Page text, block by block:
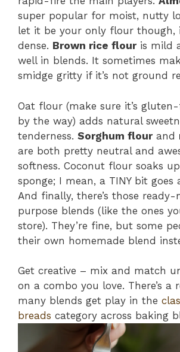
super popular for moist, nutty
let it be your only flour though,
dense. Brown rice flouris mild
well in blends. It sometimes
smidge gritty if it’s not ground
Oat flour (make sure it’s
by the way) adds natural
tenderness. Sorghum flourand
are both pretty neutral and
softness. Coconut flour soaks
sponge; I mean, a TINY bit goes
And finally, there’s those ready-
purpose blends (like the ones
store). They’re fine, but some
their own homemade blend
Get creative – mix and match
on a combo you love. There’s a
many blends get play in the
breads category across baking